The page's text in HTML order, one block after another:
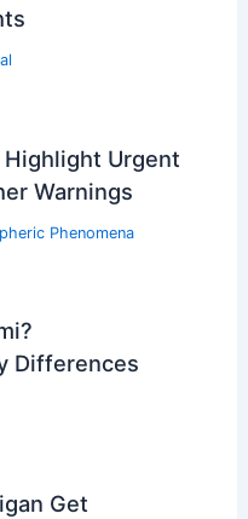
Highlight Urgent
Warnings
Phenomena
Differences
Get